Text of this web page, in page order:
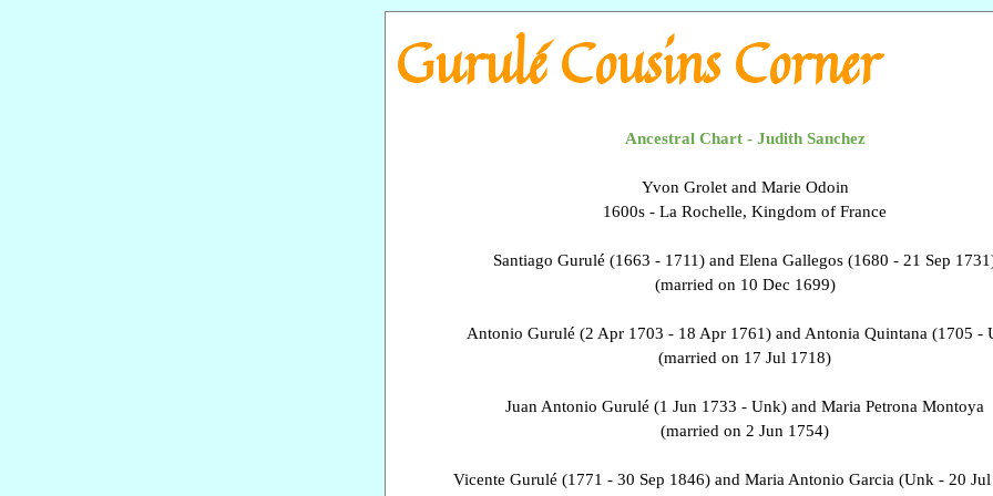
Gurulé Cousins Corner
Ancestral Chart - Judith Sanchez
Yvon Grolet and Marie Odoin
1600s - La Rochelle, Kingdom of France
Santiago Gurulé (1663 - 1711) and Elena Gallegos (1680 - 21 Sep
(married on 10 Dec 1699)
Antonio Gurulé (2 Apr 1703 - 18 Apr 1761) and Antonia Quintana (1705 -
(married on 17 Jul 1718)
Juan Antonio Gurulé (1 Jun 1733 - Unk) and Maria Petrona Montoya
(married on 2 Jun 1754)
Vicente Gurulé (1771 - 30 Sep 1846) and Maria Antonio Garcia (Unk - 20